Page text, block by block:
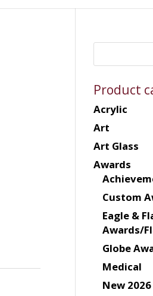
Product
Acrylic
Art
Art Glass
Awards
Custom
Eagle &
Awards/
Globe
Medical
New 2026